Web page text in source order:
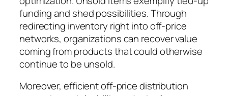
funding and shed possibilities. Through
redirecting inventory right into off-price
networks, organizations can recover value
coming from products that could otherwise
continue to be unsold.
Moreover, efficient off-price distribution